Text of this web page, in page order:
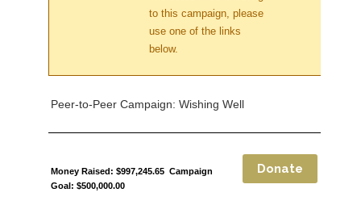
to this campaign, please
use one of the links
below.
Peer-to-Peer Campaign: Wishing Well
Money Raised: $997,245.65 Campaign
Goal: $500,000.00